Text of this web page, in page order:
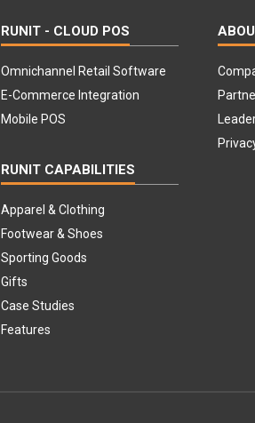
RUNIT - CLOUD POS
Omnichannel Retail Software
E-Commerce Integration
Mobile POS
RUNIT CAPABILITIES
Apparel & Clothing
Footwear & Shoes
Sporting Goods
Gifts
Case Studies
Features